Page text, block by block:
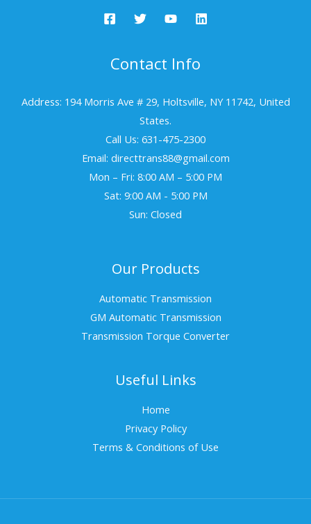
Contact Info
Address: 194 Morris Ave # 29, Holtsville, NY 11742, United
States.
Call Us: 631-475-2300
Email: directtrans88@gmail.com
Mon – Fri: 8:00 AM – 5:00 PM
Sat: 9:00 AM - 5:00 PM
Sun: Closed
Our Products
Automatic Transmission
GM Automatic Transmission
Transmission Torque Converter
Useful Links
Home
Privacy Policy
Terms & Conditions of Use